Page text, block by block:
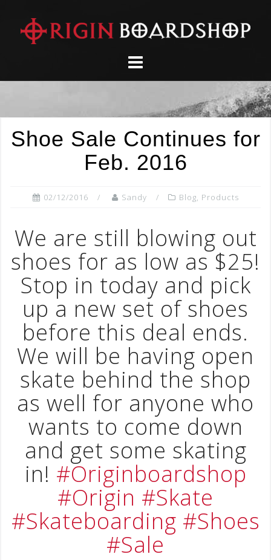
content
Shoe Sale Continues for
Feb. 2016
02/12/2016 Sandy Blog, Products
We are still blowing out
shoes for as low as $25!
Stop in today and pick
up a new set of shoes
before this deal ends.
We will be having open
skate behind the shop
as well for anyone who
wants to come down
and get some skating
in! #Originboardshop
#Origin #Skate
#Skateboarding #Shoes
#Sale